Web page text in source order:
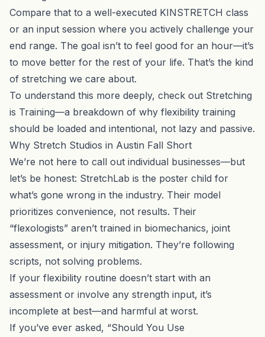
Compare that to a well-executed KINSTRETCH class
or an input session where you actively challenge your
end range. The goal isn’t to feel good for an hour—it’s
to move better for the rest of your life. That’s the kind
of stretching we care about.
To understand this more deeply, check out Stretching
is Training—a breakdown of why flexibility training
should be loaded and intentional, not lazy and passive.
Why Stretch Studios in Austin Fall Short
We’re not here to call out individual businesses—but
let’s be honest: StretchLab is the poster child for
what’s gone wrong in the industry. Their model
prioritizes convenience, not results. Their
“flexologists” aren’t trained in biomechanics, joint
assessment, or injury mitigation. They’re following
scripts, not solving problems.
If your flexibility routine doesn’t start with an
assessment or involve any strength input, it’s
incomplete at best—and harmful at worst.
If you’ve ever asked, “Should You Use